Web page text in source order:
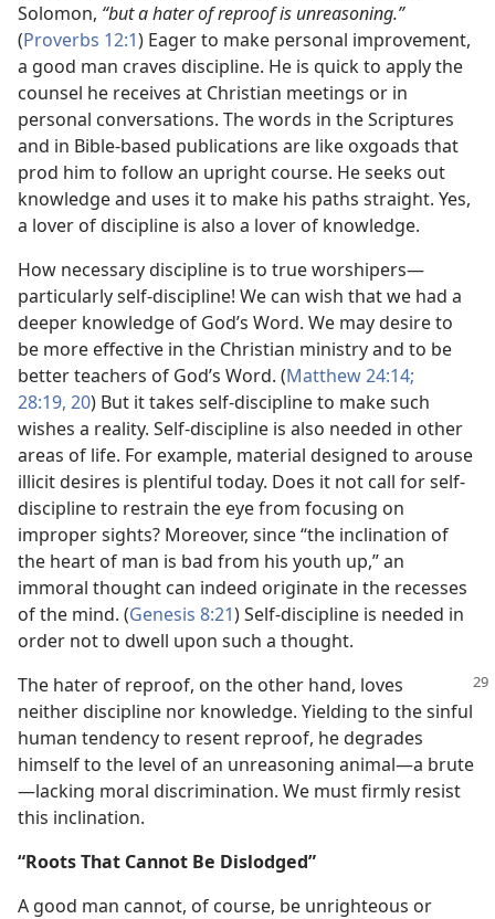
Solomon, “but a hater of reproof is unreasoning.”
(Proverbs 12:1) Eager to make personal improvement,
a good man craves discipline. He is quick to apply the
counsel he receives at Christian meetings or in
personal conversations. The words in the Scriptures
and in Bible-based publications are like oxgoads that
prod him to follow an upright course. He seeks out
knowledge and uses it to make his paths straight. Yes,
a lover of discipline is also a lover of knowledge.
How necessary discipline is to true worshipers​—
particularly self-discipline! We can wish that we had a
deeper knowledge of God’s Word. We may desire to
be more effective in the Christian ministry and to be
better teachers of God’s Word. (Matthew 24:14;
28:19, 20) But it takes self-discipline to make such
wishes a reality. Self-discipline is also needed in other
areas of life. For example, material designed to arouse
illicit desires is plentiful today. Does it not call for self-
discipline to restrain the eye from focusing on
improper sights? Moreover, since “the inclination of
the heart of man is bad from his youth up,” an
immoral thought can indeed originate in the recesses
of the mind. (Genesis 8:21) Self-discipline is needed in
order not to dwell upon such a thought.
The hater of reproof, on the other hand, loves
neither discipline nor knowledge. Yielding to the sinful
human tendency to resent reproof, he degrades
himself to the level of an unreasoning animal​—a brute
—​lacking moral discrimination. We must firmly resist
this inclination.
“Roots That Cannot Be Dislodged”
A good man cannot, of course, be unrighteous or